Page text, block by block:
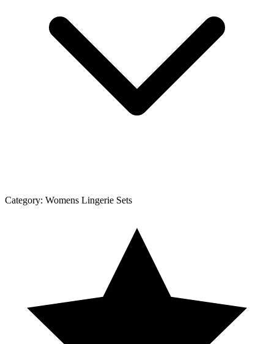
Category: Womens Lingerie Sets